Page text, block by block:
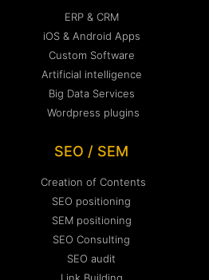
ERP & CRM
iOS & Android Apps
Custom Software
Artificial intelligence
Big Data Services
Wordpress plugins
SEO / SEM
Creation of Contents
SEO positioning
SEM positioning
SEO Consulting
SEO audit